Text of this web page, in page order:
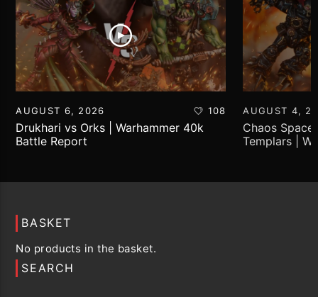
AUGUST 6, 2026 108
Drukhari vs Orks | Warhammer 40k
Battle Report
AUGUST 4,
Chaos
Templars |
BASKET
No products in the basket.
SEARCH